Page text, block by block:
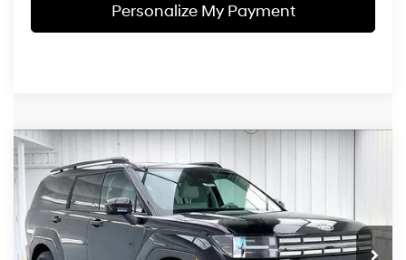
Personalize My Payment
2026Hyundai Santa Fe Hybrid
Price Drop
VIN:5NMP2DG1XTH136266Stock:267761
In Stock Ext. Int.
35/34 MPG
4 Cyl - 1.6 L
6-Speed Automatic
with Shiftronic
$4,175
SAVINGS
$39,369
Less
Compare Vehicle